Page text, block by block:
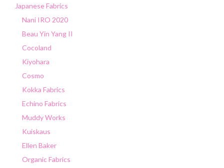
Japanese Fabrics
Nani IRO 2020
Beau Yin Yang II
Cocoland
Kiyohara
Cosmo
Kokka Fabrics
Echino Fabrics
Muddy Works
Kuiskaus
Ellen Baker
Organic Fabrics